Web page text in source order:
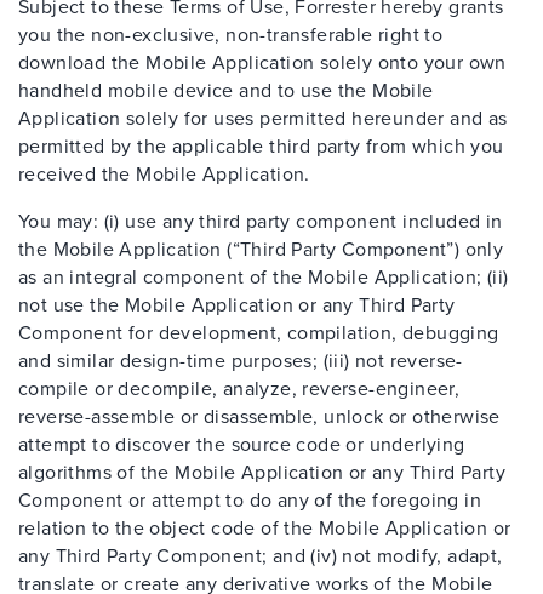
Subject to these Terms of Use, Forrester hereby grants
you the non-exclusive, non-transferable right to
download the Mobile Application solely onto your own
handheld mobile device and to use the Mobile
Application solely for uses permitted hereunder and as
permitted by the applicable third party from which you
received the Mobile Application.
You may: (i) use any third party component included in
the Mobile Application (“Third Party Component”) only
as an integral component of the Mobile Application; (ii)
not use the Mobile Application or any Third Party
Component for development, compilation, debugging
and similar design-time purposes; (iii) not reverse-
compile or decompile, analyze, reverse-engineer,
reverse-assemble or disassemble, unlock or otherwise
attempt to discover the source code or underlying
algorithms of the Mobile Application or any Third Party
Component or attempt to do any of the foregoing in
relation to the object code of the Mobile Application or
any Third Party Component; and (iv) not modify, adapt,
translate or create any derivative works of the Mobile